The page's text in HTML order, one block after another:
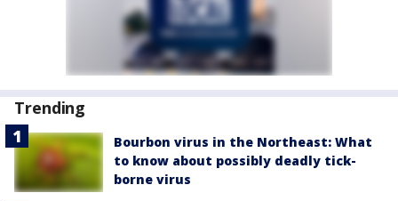
Trending
Bourbon virus in the Northeast: What
to know about possibly deadly tick-
borne virus